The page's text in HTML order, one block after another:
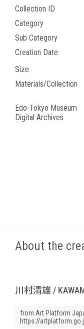
Collection ID
Category
Sub Category
Creation Date
Size
Materials/Collection
Edo-Tokyo Museum
Digital Archives
About the
川村清雄 /
from Art Platform
https://